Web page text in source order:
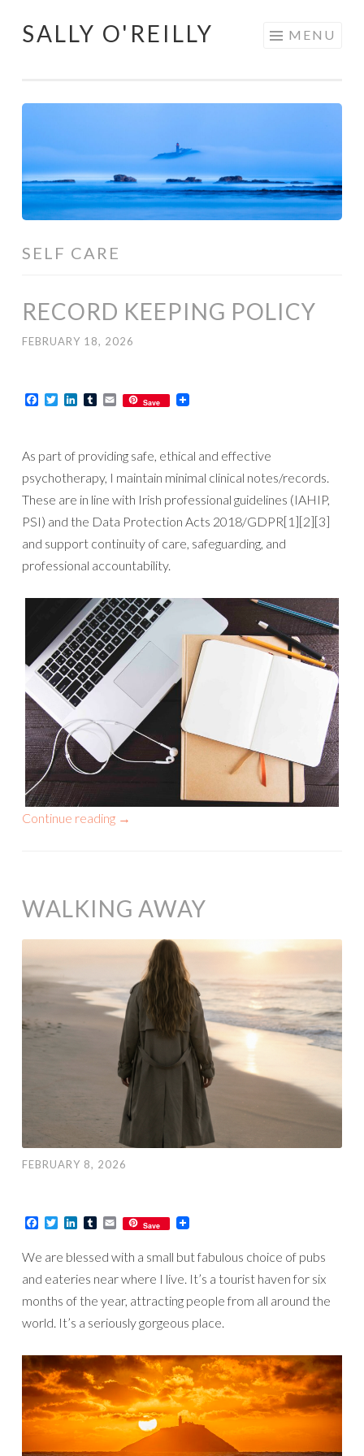
Skip
SALLY O'REILLY MENU
SELF CARE
RECORD KEEPING POLICY
FEBRUARY 18, 2026
Facebook
TwitterLinkedIn
TumblrEmailSave
As part of providing safe, ethical and effective
psychotherapy, I maintain minimal clinical notes/records.
These are in line with Irish professional guidelines (IAHIP,
PSI) and the Data Protection Acts 2018/GDPR[1][2][3]
and support continuity of care, safeguarding, and
professional accountability.
Continue reading →
WALKING AWAY
FEBRUARY 8, 2026
Facebook
TwitterLinkedIn
TumblrEmailSave
We are blessed with a small but fabulous choice of pubs
and eateries near where I live. It’s a tourist haven for six
months of the year, attracting people from all around the
world. It’s a seriously gorgeous place.